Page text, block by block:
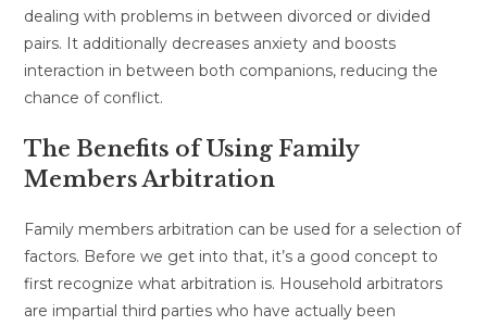
dealing with problems in between divorced or divided
pairs. It additionally decreases anxiety and boosts
interaction in between both companions, reducing the
chance of conflict.
The Benefits of Using Family
Members Arbitration
Family members arbitration can be used for a selection of
factors. Before we get into that, it’s a good concept to
first recognize what arbitration is. Household arbitrators
are impartial third parties who have actually been